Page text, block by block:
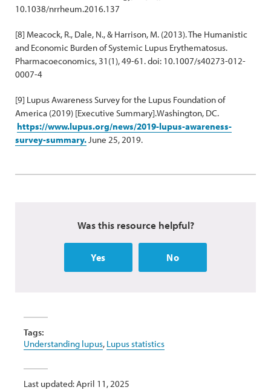
10.1038/nrrheum.2016.137
[8] Meacock, R., Dale, N., & Harrison, M. (2013). The Humanistic
and Economic Burden of Systemic Lupus Erythematosus.
Pharmacoeconomics, 31(1), 49-61. doi: 10.1007/s40273-012-
0007-4
[9] Lupus Awareness Survey for the Lupus Foundation of
America (2019) [Executive Summary].Washington, DC.
https://www.lupus.org/news/2019-lupus-awareness-
survey-summary.June 25, 2019.
Was this resource helpful?
Yes No
Tags:
Understanding lupus, Lupus statistics
Last updated: April 11, 2025